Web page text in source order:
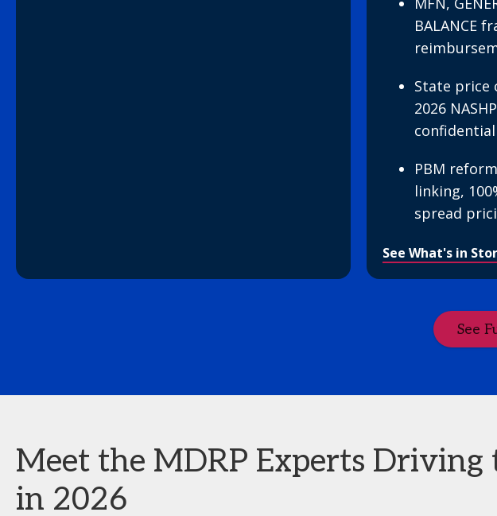
BALANCE
State price
2026
PBM
linking,
spread
See What's in
See
Meet the MDRP Experts
in 2026